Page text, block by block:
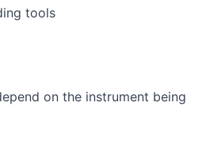
tools
on the instrument being